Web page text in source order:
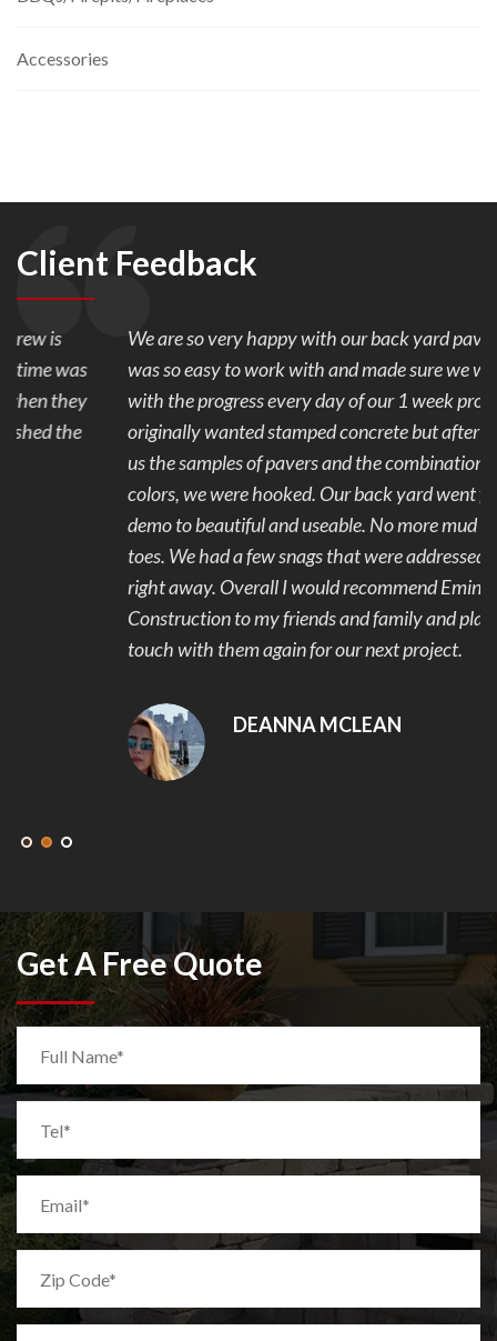
Accessories
Client Feedback
We are so very happy with our back yard pavers. Mark
was so easy to work with and made sure we were happy
with the progress every day of our 1 week project. We
originally wanted stamped concrete but after Mark showed
us the samples of pavers and the combination of the 2
colors, we were hooked. Our back yard went from ugly to
demo to beautiful and useable. No more mud and stubbed
toes. We had a few snags that were addressed and fixed
right away. Overall I would recommend Eminent
Construction to my friends and family and plan to get in
touch with them again for our next project.
DEANNA MCLEAN
Get A Free Quote